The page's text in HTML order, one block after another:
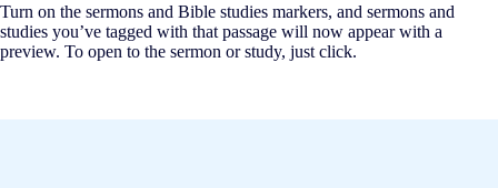
Turn on the sermons and Bible studies markers, and sermons and
studies you’ve tagged with that passage will now appear with a
preview. To open to the sermon or study, just click.